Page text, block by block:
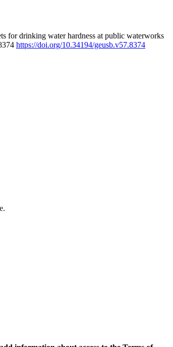
for drinking water hardness at public waterworks
https://doi.org/10.34194/geusb.v57.8374